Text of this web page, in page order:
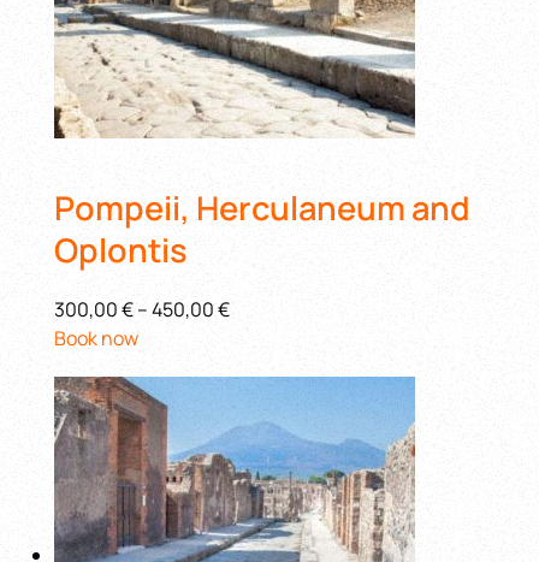
Pompeii, Herculaneum and
Oplontis
300,00 €–450,00 €
Book now